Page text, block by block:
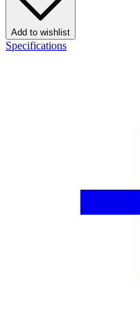
Add to wishlist
Specifications